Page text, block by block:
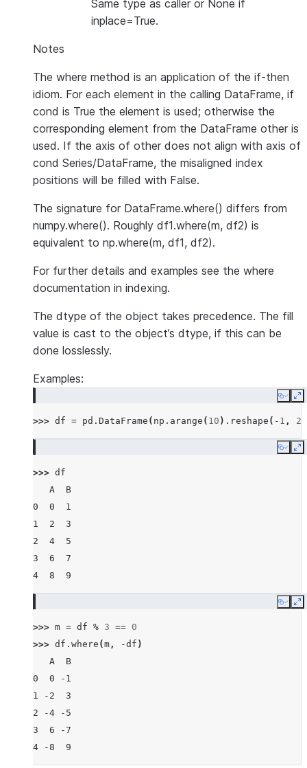
Same type as caller or None if
inplace=True.
Notes
The where method is an application of the if-then
idiom. For each element in the calling DataFrame, if
cond is True the element is used; otherwise the
corresponding element from the DataFrame other is
used. If the axis of other does not align with axis of
cond Series/DataFrame, the misaligned index
positions will be filled with False.
The signature for DataFrame.where() differs from
numpy.where(). Roughly df1.where(m, df2) is
equivalent to np.where(m, df1, df2).
For further details and examples see the where
documentation in indexing.
The dtype of the object takes precedence. The fill
value is cast to the object’s dtype, if this can be
done losslessly.
Examples:
Copy
>>> df = pd . DataFrame ( np . arange ( 10 ) . reshape ( - 1 , 2
Copy
>>> df
   A  B
0  0  1
1  2  3
2  4  5
3  6  7
4  8  9
Copy
>>> m = df % 3 == 0
>>> df . where (m , -df )
   A  B
0  0 -1
1 -2  3
2 -4 -5
3  6 -7
4 -8  9